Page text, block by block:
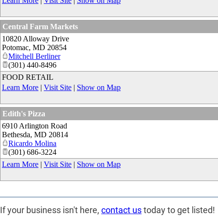
Central Farm Markets
10820 Alloway Drive
Potomac, MD 20854
Mitchell Berliner
(301) 440-8496
FOOD RETAIL
Learn More | Visit Site | Show on Map
Edith's Pizza
6910 Arlington Road
Bethesda, MD 20814
Ricardo Molina
(301) 686-3224
Learn More | Visit Site | Show on Map
If your business isn't here, contact ustoday to get listed!